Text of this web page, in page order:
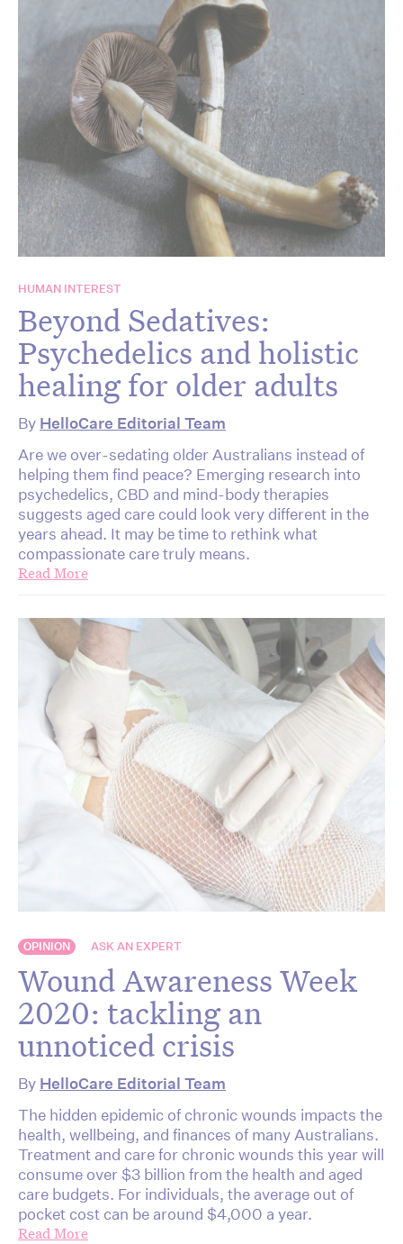
HUMAN INTEREST
Beyond Sedatives:
Psychedelics and holistic
healing for older adults
By HelloCare Editorial Team
Are we over-sedating older Australians instead of
helping them find peace? Emerging research into
psychedelics, CBD and mind-body therapies
suggests aged care could look very different in the
years ahead. It may be time to rethink what
compassionate care truly means.
Read More
OPINION ASK AN EXPERT
Wound Awareness Week
2020: tackling an
unnoticed crisis
By HelloCare Editorial Team
The hidden epidemic of chronic wounds impacts the
health, wellbeing, and finances of many Australians.
Treatment and care for chronic wounds this year will
consume over $3 billion from the health and aged
care budgets. For individuals, the average out of
pocket cost can be around $4,000 a year.
Read More